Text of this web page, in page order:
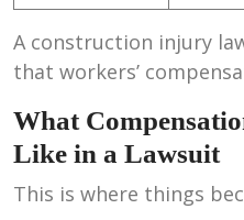
A construction injury
that workers’
What
Like in a Lawsuit
This is where things